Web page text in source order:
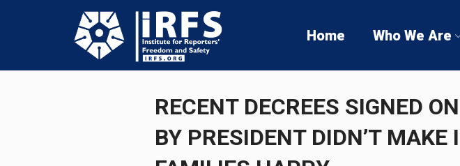
Home Who We Are
RECENT DECREES SIGNED
BY PRESIDENT DIDN’T MAKE